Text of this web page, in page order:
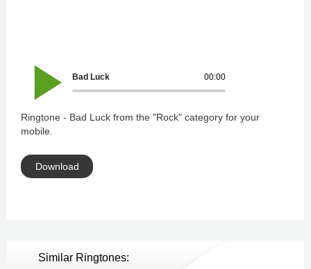
00:00
Bad Luck
Ringtone - Bad Luck from the "Rock" category for your
mobile.
Download
Similar Ringtones: